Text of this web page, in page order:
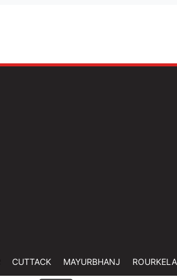
CUTTACK MAYURBHANJ ROURKELA